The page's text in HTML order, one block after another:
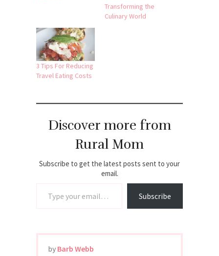
Transforming the
Culinary World
3 Tips For Reducing
Travel Eating Costs
Discover more from
Rural Mom
Subscribe to get the latest posts sent to your
email.
Subscribe
by Barb Webb